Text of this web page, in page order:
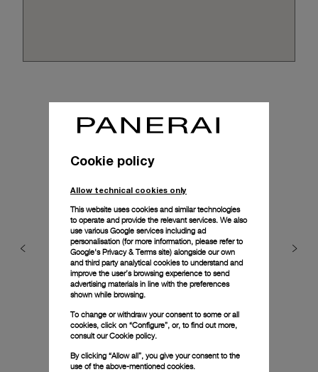
Cookie policy
Allow technical cookies only
This website uses cookies and similar technologies
to operate and provide the relevant services. We also
use various Google services including ad
personalisation (for more information, please refer to
Google's Privacy & Terms site) alongside our own
and third party analytical cookies to understand and
improve the user’s browsing experience to send
advertising materials in line with the preferences
shown while browsing.
To change or withdraw your consent to some or all
cookies, click on “Configure”, or, to find out more,
consult ourCookie policy.
By clicking “Allow all”, you give your consent to the
use of the above-mentioned cookies.